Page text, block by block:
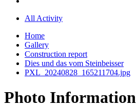
All Activity
Home
Gallery
Construction report
Dies und das vom Steinbeisser
PXL_20240828_165211704.jpg
Photo Information